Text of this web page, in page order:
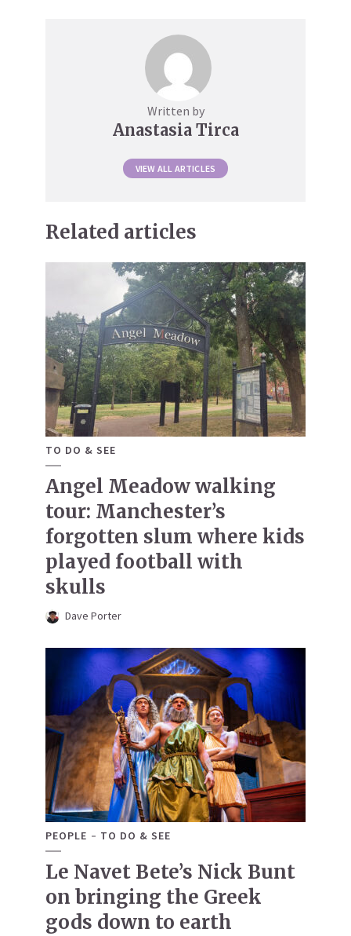
Written by
Anastasia Tirca
VIEW ALL ARTICLES
Related articles
TO DO & SEE
Angel Meadow walking
tour: Manchester’s
forgotten slum where kids
played football with
skulls
Dave Porter
PEOPLE TO DO & SEE
Le Navet Bete’s Nick Bunt
on bringing the Greek
gods down to earth